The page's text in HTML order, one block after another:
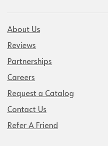
About Us
Reviews
Partnerships
Careers
Request a Catalog
Contact Us
Refer A Friend